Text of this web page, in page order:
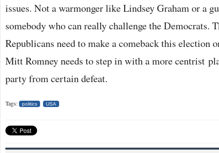
issues. Not a warmonger like Lindsey Graham or a
somebody who can really challenge the Democrats.
Republicans need to make a comeback this election
Mitt Romney needs to step in with a more centrist
party from certain defeat.
Tags: politics USA